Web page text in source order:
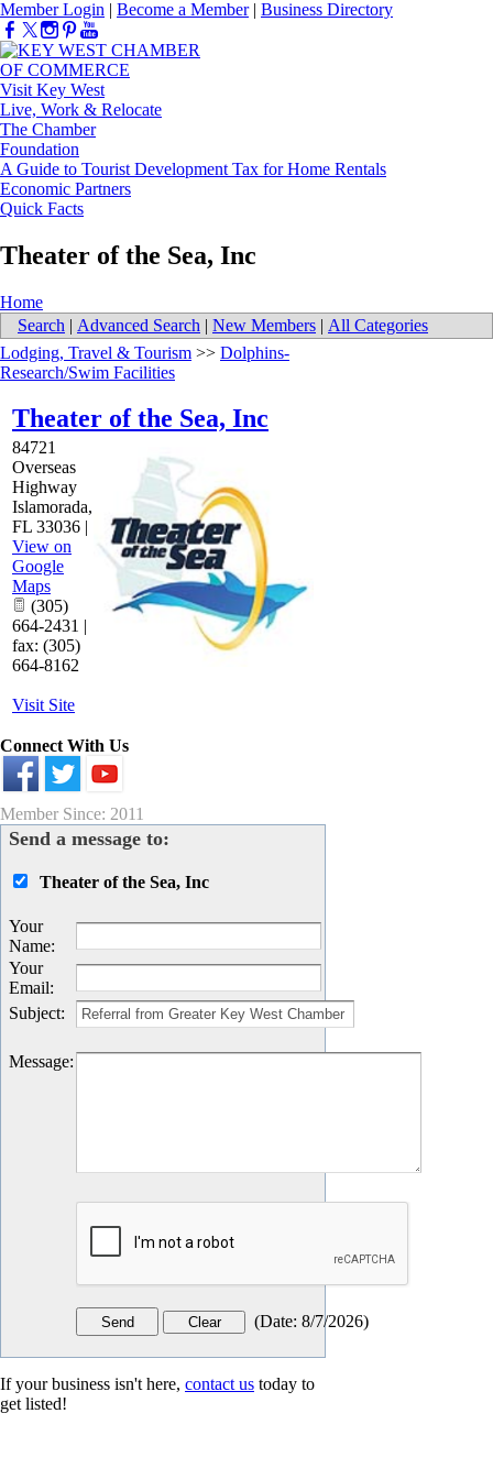
Member Login | Become a Member| Business Directory
Visit Key West
Live, Work & Relocate
The Chamber
Foundation
A Guide to Tourist Development Tax for Home Rentals
Economic Partners
Quick Facts
Theater of the Sea, Inc
Home
Search | Advanced Search | New Members | All Categories
Lodging, Travel & Tourism >> Dolphins-
Research/Swim Facilities
Theater of the Sea, Inc
84721
Overseas
Highway
Islamorada,
FL 33036 |
View on
Google
Maps
(305)
664-2431 |
fax: (305)
664-8162
Visit Site
Connect With Us
Member Since: 2011
Send a message to:
Theater of the Sea, Inc
Your
Name:
Your
Email:
Subject:
Message:
(Date: 8/7/2026)
If your business isn't here, contact us today to
get listed!